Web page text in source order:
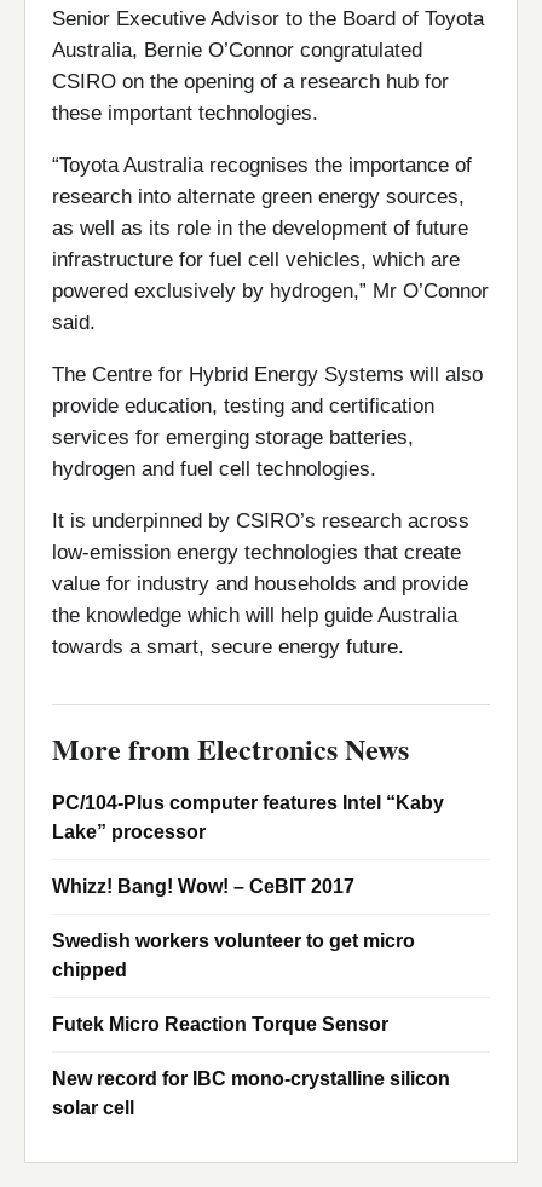
Senior Executive Advisor to the Board of Toyota
Australia, Bernie O’Connor congratulated
CSIRO on the opening of a research hub for
these important technologies.
“Toyota Australia recognises the importance of
research into alternate green energy sources,
as well as its role in the development of future
infrastructure for fuel cell vehicles, which are
powered exclusively by hydrogen,” Mr O’Connor
said.
The Centre for Hybrid Energy Systems will also
provide education, testing and certification
services for emerging storage batteries,
hydrogen and fuel cell technologies.
It is underpinned by CSIRO’s research across
low-emission energy technologies that create
value for industry and households and provide
the knowledge which will help guide Australia
towards a smart, secure energy future.
More from Electronics News
PC/104-Plus computer features Intel “Kaby
Lake” processor
Whizz! Bang! Wow! – CeBIT 2017
Swedish workers volunteer to get micro
chipped
Futek Micro Reaction Torque Sensor
New record for IBC mono-crystalline silicon
solar cell